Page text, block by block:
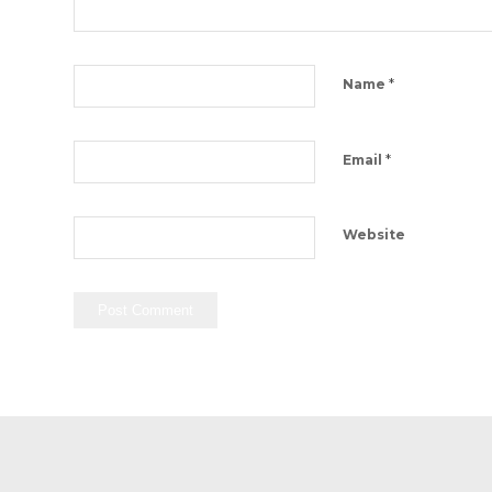
Name *
Email *
Website